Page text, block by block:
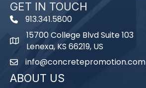
GET IN TOUCH
phone number
913.341.5800
map and address
15700 College Blvd Suite 103
Lenexa, KS 66219, US
emailinfo@concretepromotion.com
ABOUT US